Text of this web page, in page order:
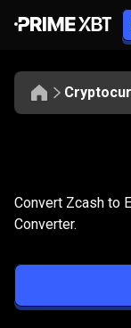
ZEC
to
EUR
Convert
Convert Zcash to
Converter.